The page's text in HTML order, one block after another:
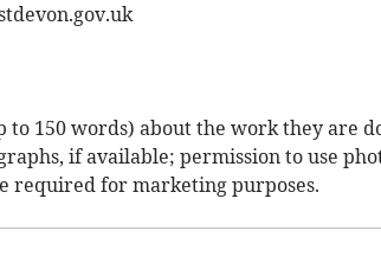
to 150 words) about the work they are
if available; permission to use
required for marketing purposes.